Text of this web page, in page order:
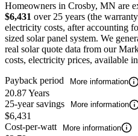
Homeowners in Crosby, MN are
$6,431 over 25 years (the
electricity costs, after accounting
sized solar panel system. We
real solar quote data from our
costs, electricity prices, available
Payback period
More information
20.87 Years
25-year savings
More information
$6,431
Cost-per-watt
More information